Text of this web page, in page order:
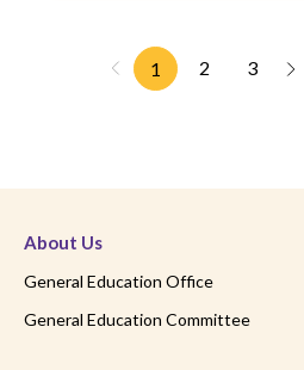
1 2 3
About Us
General Education Office
General Education Committee